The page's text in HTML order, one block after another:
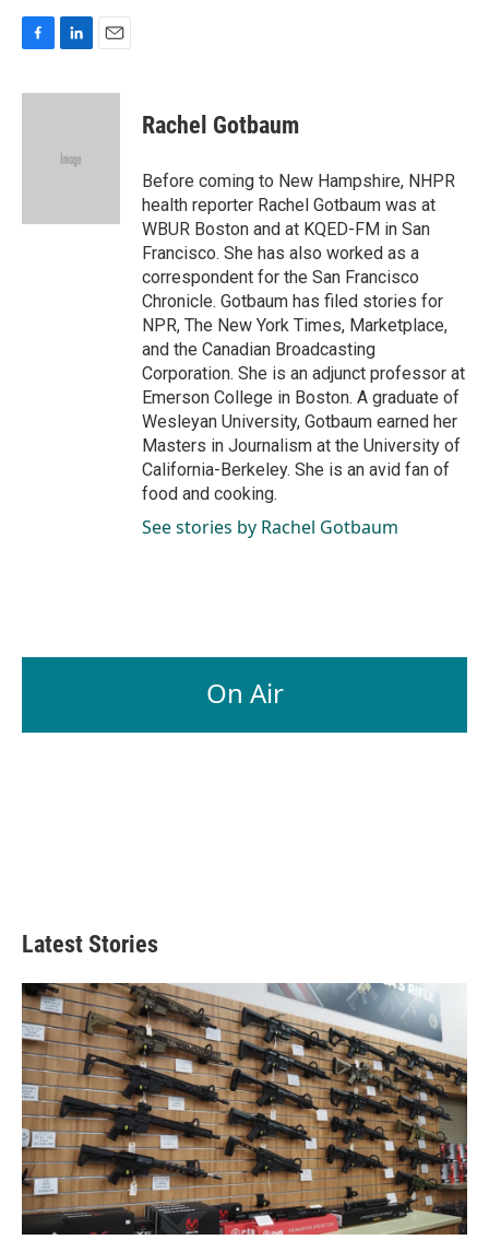
c
n
d
a
Rachel Gotbaum
Before coming to New Hampshire, NHPR
health reporter Rachel Gotbaum was at
WBUR Boston and at KQED-FM in San
Francisco. She has also worked as a
correspondent for the San Francisco
Chronicle. Gotbaum has filed stories for
NPR, The New York Times, Marketplace,
and the Canadian Broadcasting
Corporation. She is an adjunct professor at
Emerson College in Boston. A graduate of
Wesleyan University, Gotbaum earned her
Masters in Journalism at the University of
California-Berkeley. She is an avid fan of
food and cooking.
See stories by Rachel Gotbaum
On Air
Latest Stories